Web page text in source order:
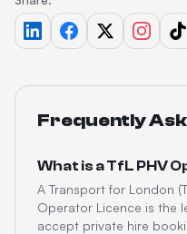
Frequently
What is a TfL PHV
A Transport for London
Operator Licence is the
accept private hire